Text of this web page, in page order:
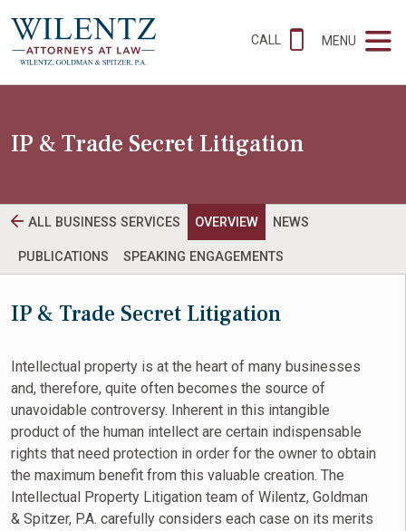
CALL MENU
IP & Trade Secret Litigation
ALL BUSINESS SERVICES OVERVIEW NEWS
PUBLICATIONS SPEAKING ENGAGEMENTS
IP & Trade Secret Litigation
Intellectual property is at the heart of many businesses
and, therefore, quite often becomes the source of
unavoidable controversy. Inherent in this intangible
product of the human intellect are certain indispensable
rights that need protection in order for the owner to obtain
the maximum benefit from this valuable creation. The
Intellectual Property Litigation team of Wilentz, Goldman
& Spitzer, P.A. carefully considers each case on its merits